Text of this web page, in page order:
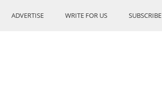
ADVERTISE WRITE FOR US SUBSCRIBE